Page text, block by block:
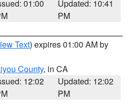
01:00
Updated: 10:41
PM
Text) expires 01:00 AM by
County, in CA
12:02
Updated: 12:02
PM